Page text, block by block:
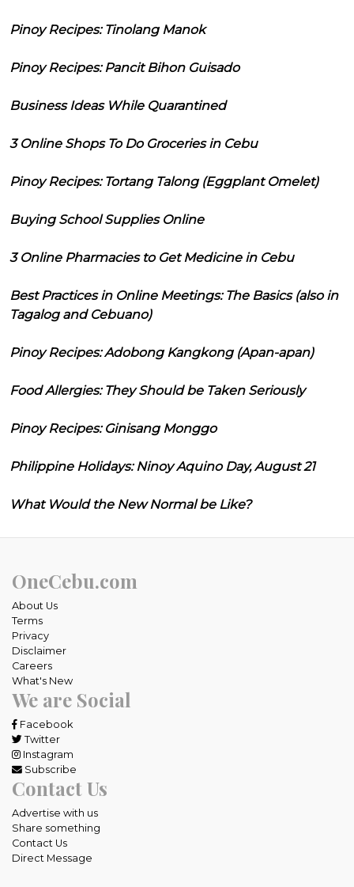
Pinoy Recipes: Tinolang Manok
Pinoy Recipes: Pancit Bihon Guisado
Business Ideas While Quarantined
3 Online Shops To Do Groceries in Cebu
Pinoy Recipes: Tortang Talong (Eggplant Omelet)
Buying School Supplies Online
3 Online Pharmacies to Get Medicine in Cebu
Best Practices in Online Meetings: The Basics (also in
Tagalog and Cebuano)
Pinoy Recipes: Adobong Kangkong (Apan-apan)
Food Allergies: They Should be Taken Seriously
Pinoy Recipes: Ginisang Monggo
Philippine Holidays: Ninoy Aquino Day, August 21
What Would the New Normal be Like?
OneCebu.com
About Us
Terms
Privacy
Disclaimer
Careers
What's New
We are Social
Facebook
Twitter
Instagram
Subscribe
Contact Us
Advertise with us
Share something
Contact Us
Direct Message